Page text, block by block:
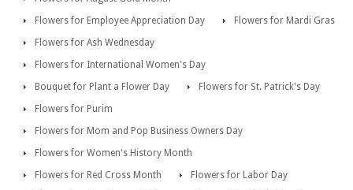
Flowers for Employee Appreciation Day
Flowers for Mardi Gras
Flowers for Ash Wednesday
Flowers for International Women's Day
Bouquet for Plant a Flower Day
Flowers for St. Patrick's Day
Flowers for Purim
Flowers for Mom and Pop Business Owners Day
Flowers for Women's History Month
Flowers for Red Cross Month
Flowers for Labor Day